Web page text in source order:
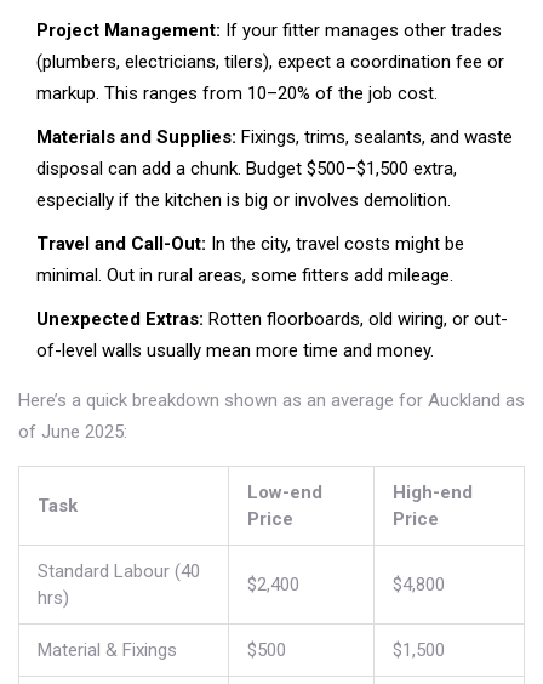
Project Management: If your fitter manages other trades
(plumbers, electricians, tilers), expect a coordination fee or
markup. This ranges from 10–20% of the job cost.
Materials and Supplies: Fixings, trims, sealants, and waste
disposal can add a chunk. Budget $500–$1,500 extra,
especially if the kitchen is big or involves demolition.
Travel and Call-Out: In the city, travel costs might be
minimal. Out in rural areas, some fitters add mileage.
Unexpected Extras: Rotten floorboards, old wiring, or out-
of-level walls usually mean more time and money.
Here’s a quick breakdown shown as an average for Auckland as
of June 2025:
Task
Low-end
Price
High-end
Price
Standard Labour (40
hrs)
$2,400 $4,800
Material & Fixings $500 $1,500